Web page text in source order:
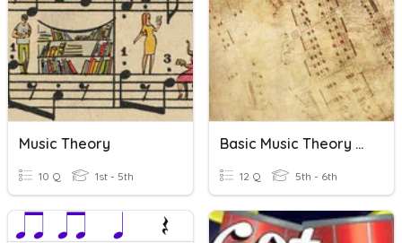
Music Theory
10 Q 1st - 5th
Basic Music Theory Quiz
12 Q 5th - 6th